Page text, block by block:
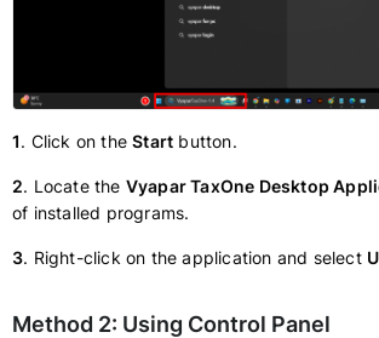
1. Click on theStart button.
2. Locate the Vyapar TaxOne Desktop
of installed programs.
3. Right-click on the application and select
Method 2: Using Control Panel